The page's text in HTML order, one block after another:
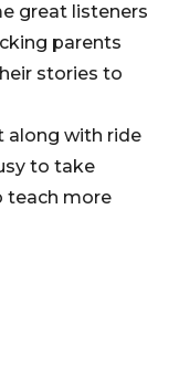
great listeners
parents
stories to
along with ride
to take
teach more